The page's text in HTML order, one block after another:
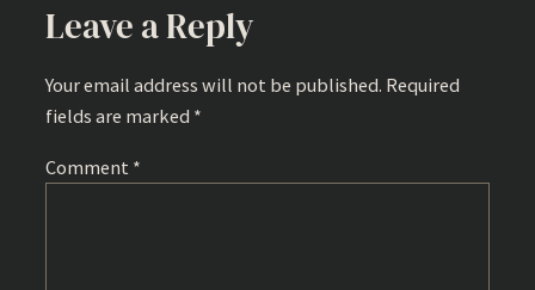
Leave a Reply
Your email address will not be published. Required
fields are marked *
Comment *